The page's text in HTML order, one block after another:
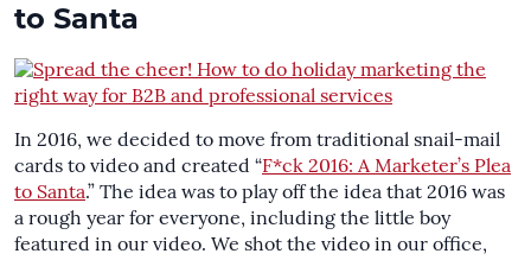
to Santa
In 2016, we decided to move from traditional snail-mail
cards to video and created “F*ck 2016: A Marketer’s Plea
to Santa.” The idea was to play off the idea that 2016 was
a rough year for everyone, including the little boy
featured in our video. We shot the video in our office,